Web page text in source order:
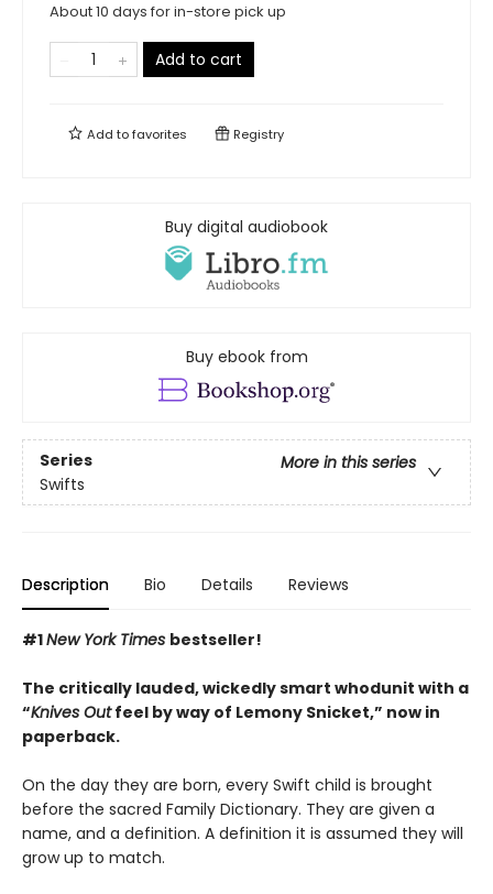
About 10 days for in-store pick up
Add to cart
Add tofavorites Registry
Buy digital audiobook
Buy ebook from
Series
More in this series
Swifts
Description Bio Details Reviews
#1New York Times bestseller!
The critically lauded, wickedly smart whodunit with a
“Knives Outfeel by way of Lemony Snicket,” now in
paperback.
On the day they are born, every Swift child is brought
before the sacred Family Dictionary. They are given a
name, and a definition. A definition it is assumed they will
grow up to match.